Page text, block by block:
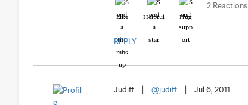
Like Helpful Hug
2 Reactions
REPLY
Judiff @judiff Jul 6, 2011